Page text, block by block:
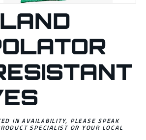
IN AVAILABILITY, PLEASE SPEAK
SPECIALIST OR YOUR LOCAL